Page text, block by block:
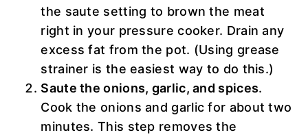
the saute setting to brown the meat
right in your pressure cooker. Drain any
excess fat from the pot. (Using grease
strainer is the easiest way to do this.)
Saute the onions, garlic, and spices.
Cook the onions and garlic for about two
minutes. This step removes the